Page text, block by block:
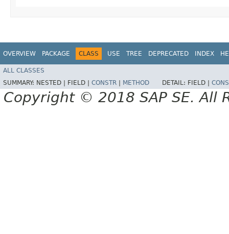
OVERVIEW PACKAGE CLASS USE TREE DEPRECATED INDEX
ALL CLASSES
SUMMARY: NESTED | FIELD | CONSTR METHOD DETAIL: FIELD |
Copyright © 2018 SAP SE. All